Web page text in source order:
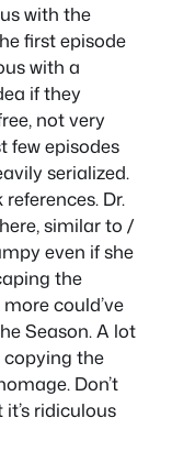
with the
first episode
with a
if they
not very
few episodes
serialized.
Dr.
similar to /
even if she
the
could’ve
Season. A lot
copying the
Don’t
ridiculous